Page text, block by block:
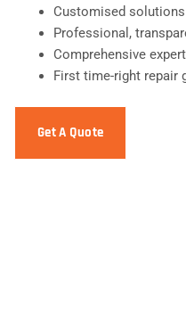
Customised
Professional,
Comprehensive
First time-right repair
Get A Quote